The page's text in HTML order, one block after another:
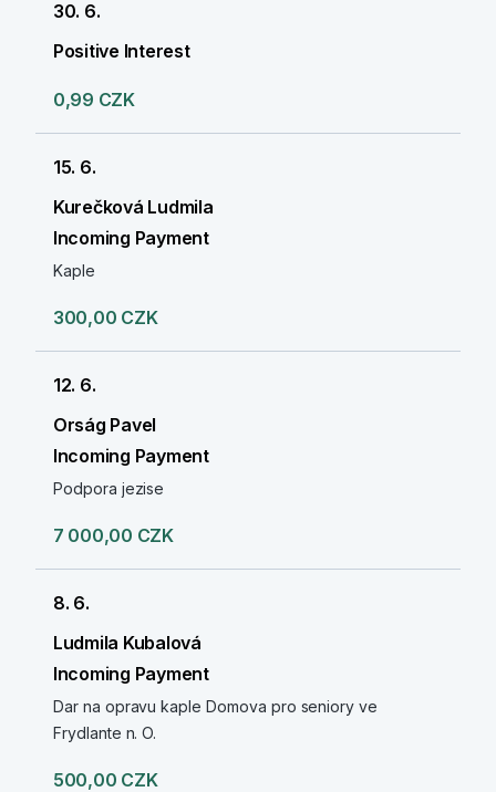
30. 6.
Positive Interest
0,99 CZK
15. 6.
Kurečková Ludmila
Incoming Payment
Kaple
300,00 CZK
12. 6.
Orság Pavel
Incoming Payment
Podpora jezise
7 000,00 CZK
8. 6.
Ludmila Kubalová
Incoming Payment
Dar na opravu kaple Domova pro seniory ve
Frydlante n. O.
500,00 CZK